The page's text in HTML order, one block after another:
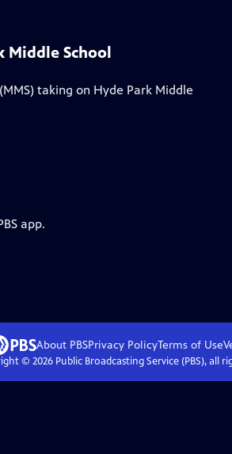
School
taking on Hyde Park Middle
app.
About PBSPrivacy PolicyTerms of Use
© 2026Public Broadcasting Service (PBS), all